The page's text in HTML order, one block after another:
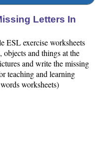
Letters In
ESL exercise worksheets
and things at the
and write the missing
teaching and learning
worksheets)